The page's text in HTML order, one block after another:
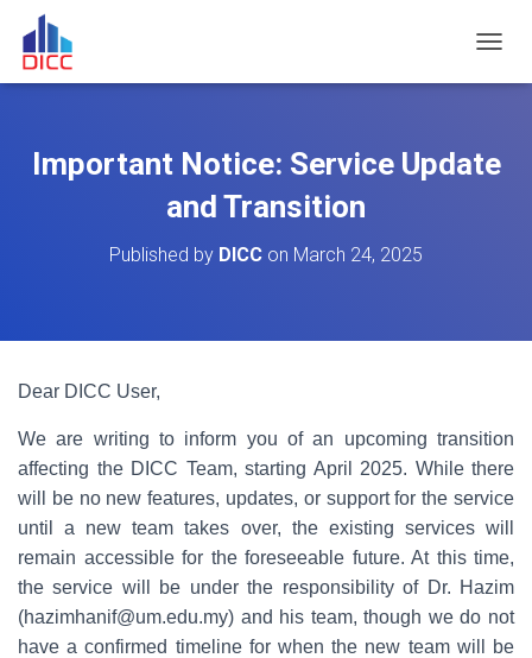
Important Notice: Service Update
and Transition
Published by DICC on March 24, 2025
Dear DICC User,
We are writing to inform you of an upcoming transition
affecting the DICC Team, starting April 2025. While there
will be no new features, updates, or support for the service
until a new team takes over, the existing services will
remain accessible for the foreseeable future. At this time,
the service will be under the responsibility of Dr. Hazim
(hazimhanif@um.edu.my) and his team, though we do not
have a confirmed timeline for when the new team will be